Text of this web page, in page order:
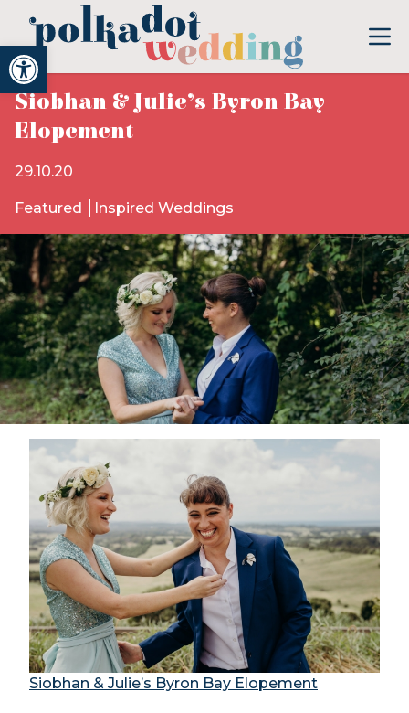
Open toolbar
Siobhan & Julie’s Byron Bay
Elopement
29.10.20
Featured Inspired Weddings
Siobhan & Julie’s Byron Bay Elopement